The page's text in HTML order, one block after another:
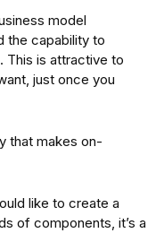
model
the capability to
This is attractive to
just once you
that makes on-
like to create a
of components, it’s a